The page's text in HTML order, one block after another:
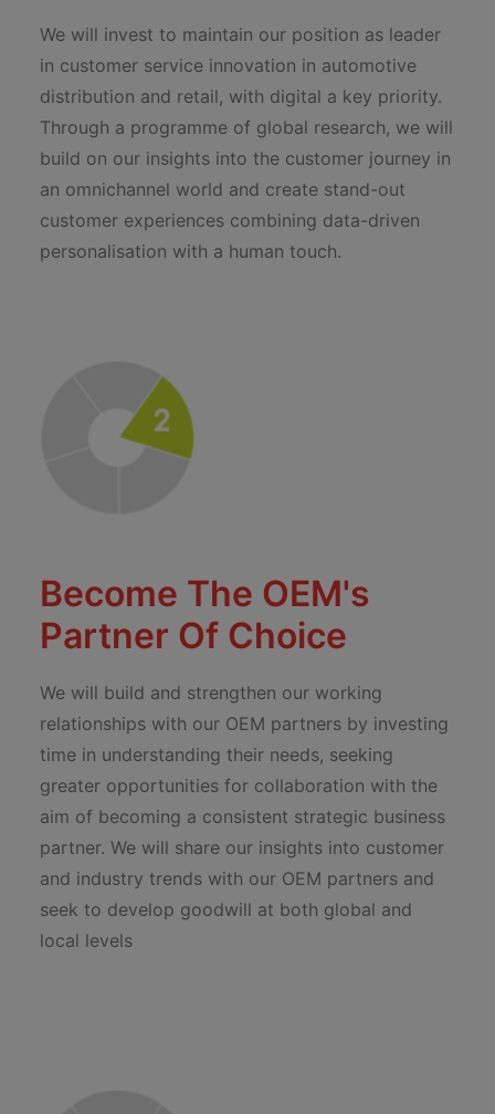
We will invest to maintain our position as leader
in customer service innovation in automotive
distribution and retail, with digital a key priority.
Through a programme of global research, we will
build on our insights into the customer journey in
an omnichannel world and create stand-out
customer experiences combining data-driven
personalisation with a human touch.
Become The OEM's
Partner Of Choice
We will build and strengthen our working
relationships with our OEM partners by investing
time in understanding their needs, seeking
greater opportunities for collaboration with the
aim of becoming a consistent strategic business
partner. We will share our insights into customer
and industry trends with our OEM partners and
seek to develop goodwill at both global and
local levels